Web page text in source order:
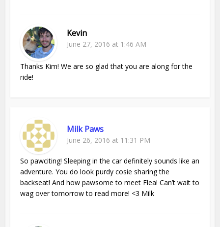
Kevin
June 27, 2016 at 1:46 AM
Thanks Kim! We are so glad that you are along for the
ride!
Milk Paws
June 26, 2016 at 11:31 PM
So pawciting! Sleeping in the car definitely sounds like an
adventure. You do look purdy cosie sharing the
backseat! And how pawsome to meet Flea! Can’t wait to
wag over tomorrow to read more! <3 Milk